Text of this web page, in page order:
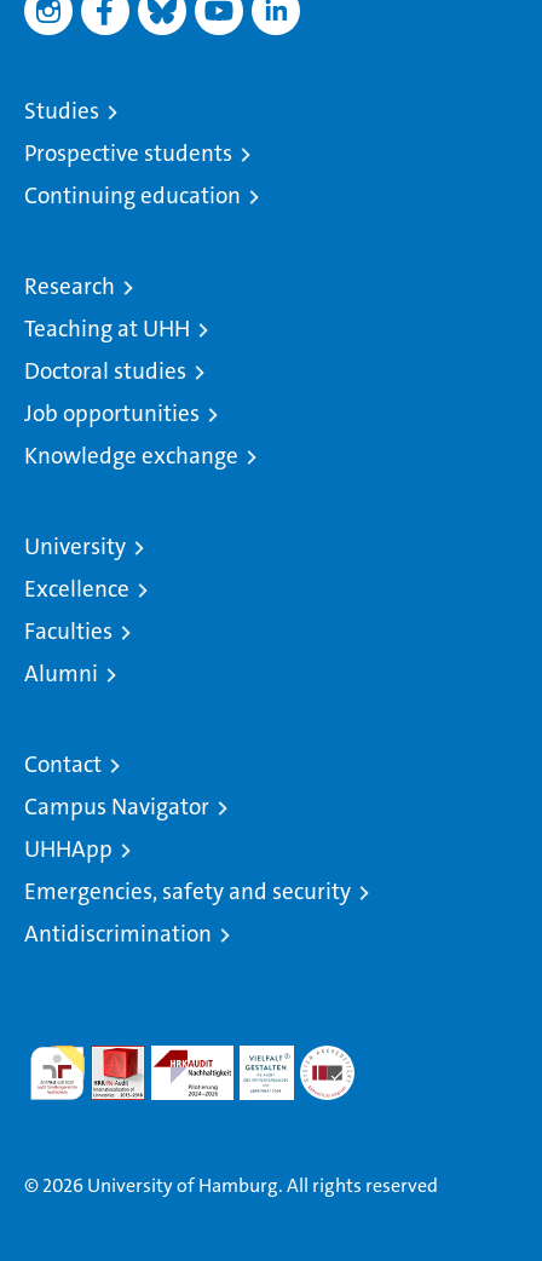
Studies
Prospective students
Continuing education
Research
Teaching at UHH
Doctoral studies
Job opportunities
Knowledge exchange
University
Excellence
Faculties
Alumni
Contact
Campus Navigator
UHHApp
Emergencies, safety and security
Antidiscrimination
© 2026 University of Hamburg. All rights reserved